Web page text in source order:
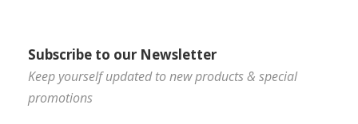
Subscribe to our Newsletter
Keep yourself updated to new products & special
promotions